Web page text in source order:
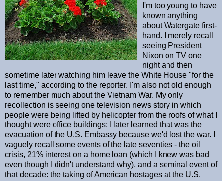
I'm too young to have
known anything
about Watergate first-
hand. I merely recall
seeing President
Nixon on TV one
night and then
sometime later watching him leave the White House "for the
last time," according to the reporter. I'm also not old enough
to remember much about the Vietnam War. My only
recollection is seeing one television news story in which
people were being lifted by helicopter from the roofs of what I
thought were office buildings; I later learned that was the
evacuation of the U.S. Embassy because we'd lost the war. I
vaguely recall some events of the late seventies - the oil
crisis, 21% interest on a home loan (which I knew was bad
even though I didn't understand why), and a seminal event of
that decade: the taking of American hostages at the U.S.